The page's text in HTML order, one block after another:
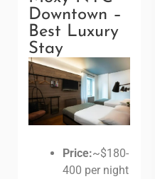
Downtown –
Best Luxury
Stay
Price:~$180-
400 per night